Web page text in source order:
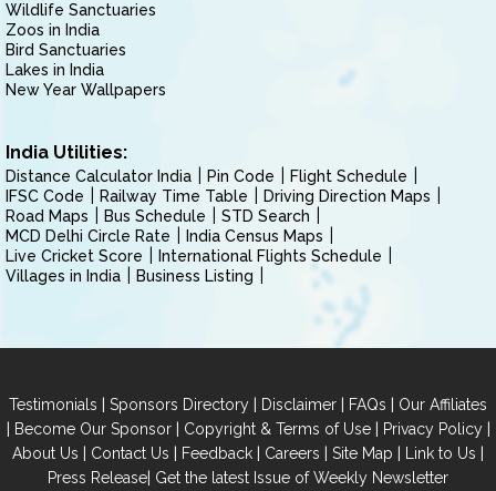
Wildlife Sanctuaries
Zoos in India
Bird Sanctuaries
Lakes in India
New Year Wallpapers
India Utilities:
Distance Calculator India Pin Code
Flight Schedule
IFSC Code
Railway Time Table
Driving Direction Maps
Road Maps
Bus Schedule
STD Search
MCD Delhi Circle Rate
India Census Maps
Live Cricket Score
International Flights Schedule
Villages in India
Business Listing
Testimonials | Sponsors Directory | Disclaimer | FAQs | Our Affiliates
| Become Our Sponsor| Copyright & Terms of Use| Privacy Policy|
About Us | Contact Us | Feedback | Careers | Site Map | Link to Us |
Press Release| Get the latest Issue of Weekly Newsletter